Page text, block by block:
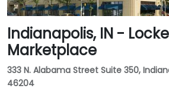
Indianapolis, IN -
Marketplace
333 N. Alabama Street Suite 350,
46204